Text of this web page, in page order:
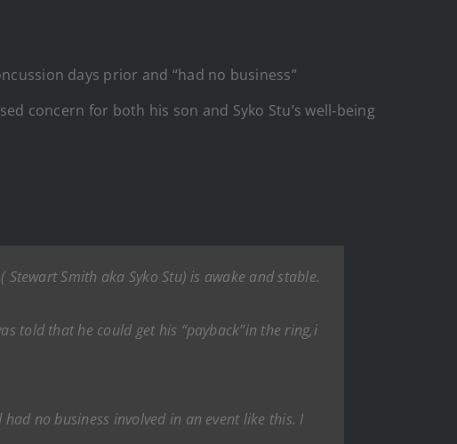
days prior and “had no business”
concern for both his son and Syko Stu’s well‑being
Smith aka Syko Stu) is awake and stable.
told that he could get his “payback”in the ring,i
no business involved in an event like this. I